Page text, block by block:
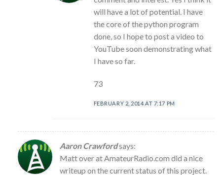
will have a lot of potential. I have
the core of the python program
done, so I hope to post a video to
YouTube soon demonstrating what
I have so far.
73
FEBRUARY 2, 2014 AT 7:17 PM
Aaron Crawfordsays:
Matt over at AmateurRadio.com did a nice
writeup on the current status of this project.